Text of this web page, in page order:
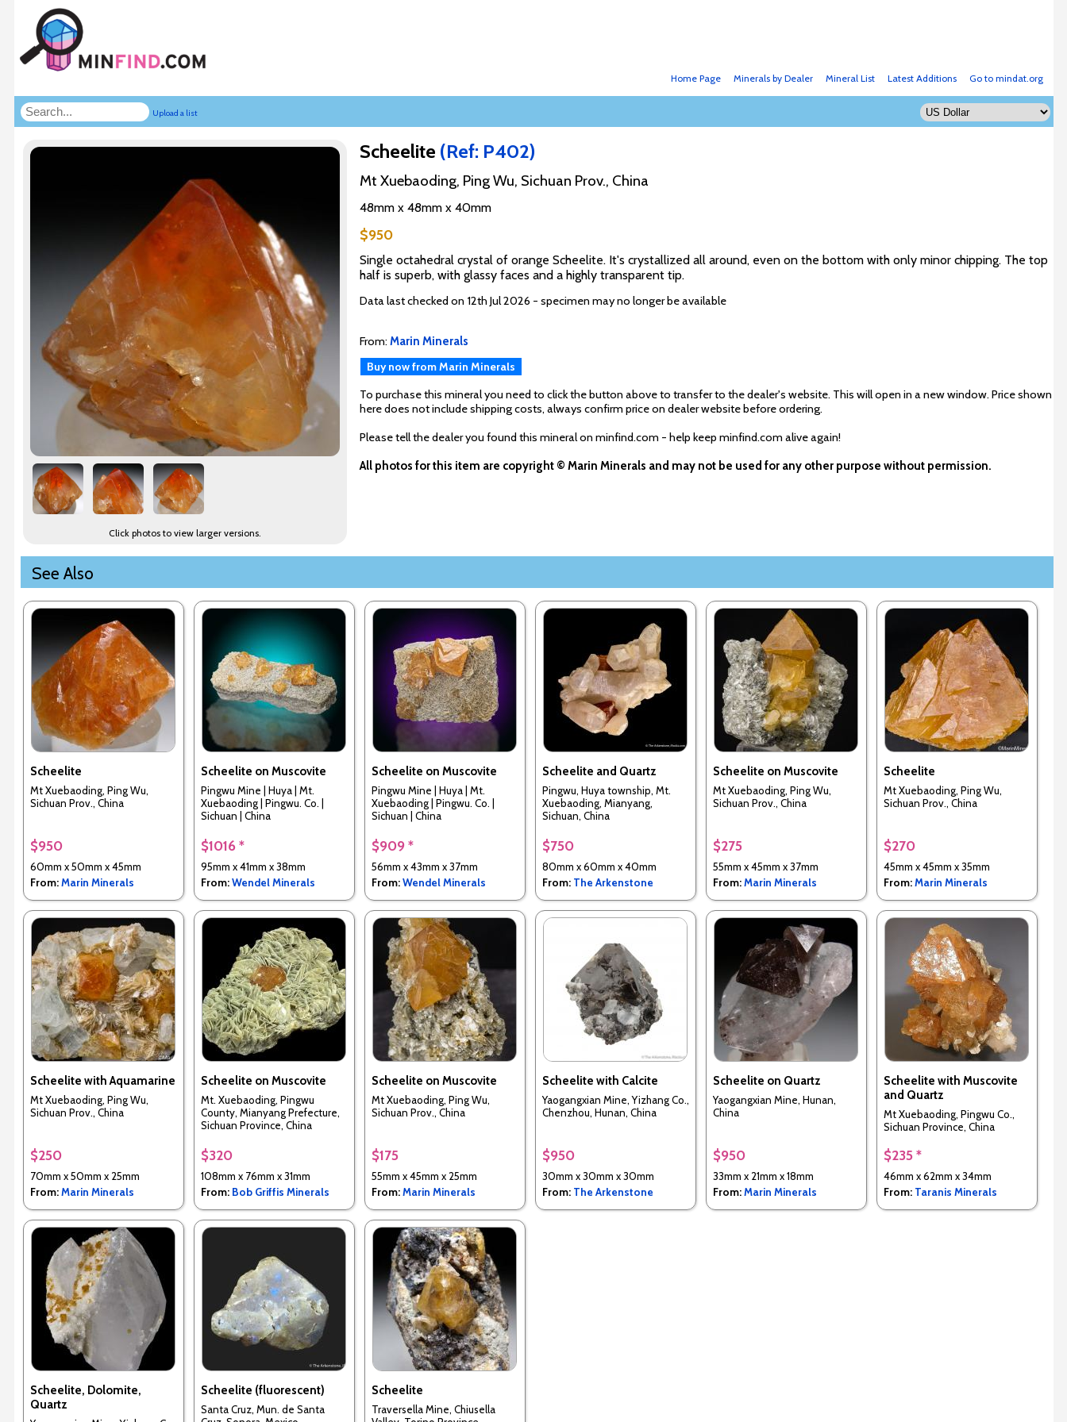
Go to mindat.org
Latest Additions
Mineral List
Minerals by Dealer
Home Page
Upload a list
Click photos to view larger versions.
Scheelite (Ref: P402)
Mt Xuebaoding, Ping Wu, Sichuan Prov., China
48mm x 48mm x 40mm
$950
Single octahedral crystal of orange Scheelite. It's crystallized all around, even on the bottom with only minor chipping. The top
half is superb, with glassy faces and a highly transparent tip.
Data last checked on 12th Jul 2026 - specimen may no longer be available
From: Marin Minerals
Buy now from Marin Minerals
To purchase this mineral you need to click the button above to transfer to the dealer's website. This will open in a new window. Price shown
here does not include shipping costs, always confirm price on dealer website before ordering.
Please tell the dealer you found this mineral on minfind.com - help keep minfind.com alive again!
All photos for this item are copyright © Marin Minerals and may not be used for any other purpose without permission.
See Also
Scheelite
Mt Xuebaoding, Ping Wu,
Sichuan Prov., China
$950
60mm x 50mm x 45mm
From:Marin Minerals
Scheelite on Muscovite
Pingwu Mine | Huya | Mt.
Xuebaoding | Pingwu. Co. |
Sichuan | China
$1016 *
95mm x 41mm x 38mm
From:Wendel Minerals
Scheelite on Muscovite
Pingwu Mine | Huya | Mt.
Xuebaoding | Pingwu. Co. |
Sichuan | China
$909 *
56mm x 43mm x 37mm
From:Wendel Minerals
Scheelite and Quartz
Pingwu, Huya township, Mt.
Xuebaoding, Mianyang,
Sichuan, China
$750
80mm x 60mm x 40mm
From: The Arkenstone
Scheelite on Muscovite
Mt Xuebaoding, Ping Wu,
Sichuan Prov., China
$275
55mm x 45mm x 37mm
From:Marin Minerals
Scheelite
Mt Xuebaoding, Ping Wu,
Sichuan Prov., China
$270
45mm x 45mm x 35mm
From:Marin Minerals
Scheelite with Aquamarine
Mt Xuebaoding, Ping Wu,
Sichuan Prov., China
$250
70mm x 50mm x 25mm
From:Marin Minerals
Scheelite on Muscovite
Mt. Xuebaoding, Pingwu
County, Mianyang Prefecture,
Sichuan Province, China
$320
108mm x 76mm x 31mm
From: Bob Griffis Minerals
Scheelite on Muscovite
Mt Xuebaoding, Ping Wu,
Sichuan Prov., China
$175
55mm x 45mm x 25mm
From:Marin Minerals
Scheelite with Calcite
Yaogangxian Mine, Yizhang Co.,
Chenzhou, Hunan, China
$950
30mm x 30mm x 30mm
From: The Arkenstone
Scheelite on Quartz
Yaogangxian Mine, Hunan,
China
$950
33mm x 21mm x 18mm
From:Marin Minerals
Scheelite with Muscovite
and Quartz
Mt Xuebaoding, Pingwu Co.,
Sichuan Province, China
$235 *
46mm x 62mm x 34mm
From: Taranis Minerals
Scheelite, Dolomite,
Quartz
Scheelite (fluorescent)
Santa Cruz, Mun. de Santa
Scheelite
Traversella Mine, Chiusella